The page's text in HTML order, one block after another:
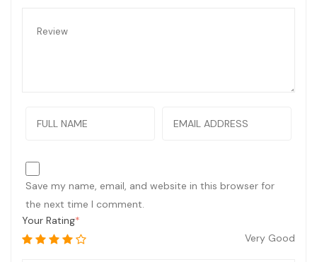
Save my name, email, and website in this browser for
the next time I comment.
Your Rating
Very Good